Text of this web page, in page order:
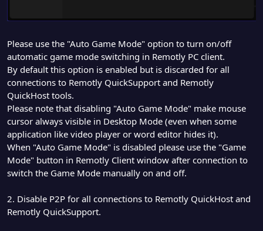
Please use the "Auto Game Mode" option to turn on/off
automatic game mode switching in Remotly PC client.
By default this option is enabled but is discarded for all
connections to Remotly QuickSupport and Remotly
QuickHost tools.
Please note that disabling "Auto Game Mode" make mouse
cursor always visible in Desktop Mode (even when some
application like video player or word editor hides it).
When "Auto Game Mode" is disabled please use the "Game
Mode" button in Remotly Client window after connection to
switch the Game Mode manually on and off.
2. Disable P2P for all connections to Remotly QuickHost and
Remotly QuickSupport.